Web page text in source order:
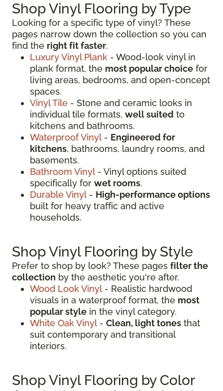
Shop Vinyl Flooring by Type
Looking for a specific type of vinyl? These
pages narrow down the collection so you can
find the right fit faster.
Luxury Vinyl Plank - Wood-look vinyl in
plank format, the most popular choice for
living areas, bedrooms, and open-concept
spaces.
Vinyl Tile - Stone and ceramic looks in
individual tile formats, well suited to
kitchens and bathrooms.
Waterproof Vinyl - Engineered for
kitchens, bathrooms, laundry rooms, and
basements.
Bathroom Vinyl - Vinyl options suited
specifically for wet rooms.
Durable Vinyl - High-performance options
built for heavy traffic and active
households.
Shop Vinyl Flooring by Style
Prefer to shop by look? These pages filter the
collection by the aesthetic you're after.
Wood Look Vinyl - Realistic hardwood
visuals in a waterproof format, the most
popular style in the vinyl category.
White Oak Vinyl - Clean, light tones that
suit contemporary and transitional
interiors.
Shop Vinyl Flooring by Color